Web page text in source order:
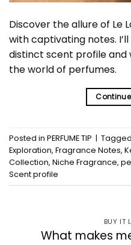
Discover the allure of Le
with captivating notes.
distinct scent profile and
the world of perfumes.
Posted in PERFUME TIP | Tagged
Exploration, Fragrance Notes,
Collection, Niche Fragrance,
Scent profile
BUY IT
What makes